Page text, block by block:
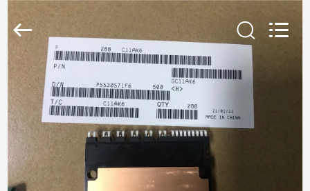
HOME
PRODUCTS
VIDEOS
2025
Shenzhen
Hongxinwei
Technology
Ltd.
Reserved.
Developed
ECER